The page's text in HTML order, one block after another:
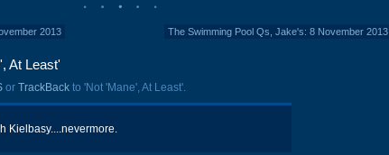
2013 The Swimming Pool Qs, Jake's: 8 November 2013
At Least'
or TrackBack to 'Not 'Mane', At Least'.
Kielbasy....nevermore.